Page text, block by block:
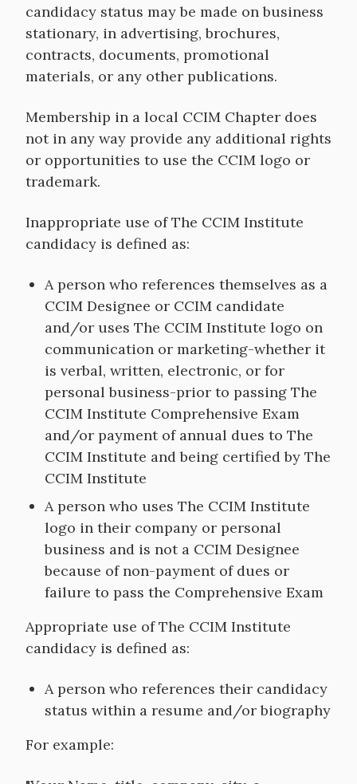
candidacy status may be made on business
stationary, in advertising, brochures,
contracts, documents, promotional
materials, or any other publications.
Membership in a local CCIM Chapter does
not in any way provide any additional rights
or opportunities to use the CCIM logo or
trademark.
Inappropriate use of The CCIM Institute
candidacy is defined as:
A person who references themselves as a
CCIM Designee or CCIM candidate
and/or uses The CCIM Institute logo on
communication or marketing-whether it
is verbal, written, electronic, or for
personal business-prior to passing The
CCIM Institute Comprehensive Exam
and/or payment of annual dues to The
CCIM Institute and being certified by The
CCIM Institute
A person who uses The CCIM Institute
logo in their company or personal
business and is not a CCIM Designee
because of non-payment of dues or
failure to pass the Comprehensive Exam
Appropriate use of The CCIM Institute
candidacy is defined as:
A person who references their candidacy
status within a resume and/or biography
For example: